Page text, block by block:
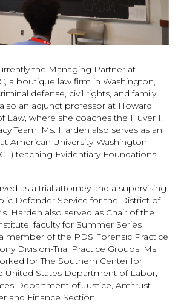
the Managing Partner at
a boutique law firm in Washington,
defense, civil rights, and family
an adjunct professor at Howard
Law, where she coaches the Huver I.
Team. Ms. Harden also serves as an
American University-Washington
teaching Evidentiary Foundations
as a trial attorney and a supervising
Defender Service for the District of
Harden also served as Chair of the
faculty for Summer Series
member of the PDS Forensic Practice
Division-Trial Practice Groups. Ms.
for The Southern Center for
United States Department of Labor,
Department of Justice, Antitrust
and Finance Section.